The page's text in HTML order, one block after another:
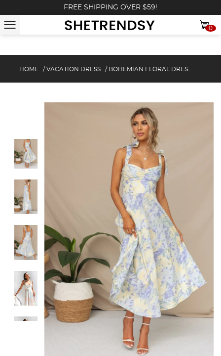
FREE SHIPPING OVER $59!
0
HOME / VACATION DRESS / BOHEMIAN FLORAL DRESS WITH POCKETS